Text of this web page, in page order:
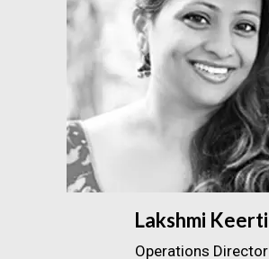
Lakshmi Keerti
Operations Director